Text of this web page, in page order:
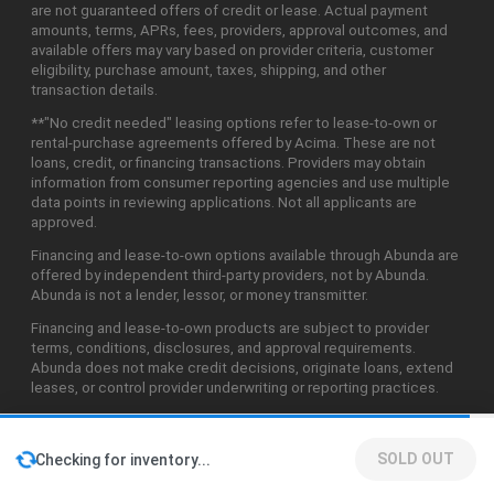
Checking for inventory... SOLD OUT
are not guaranteed offers of credit or lease. Actual payment
amounts, terms, APRs, fees, providers, approval outcomes, and
available offers may vary based on provider criteria, customer
eligibility, purchase amount, taxes, shipping, and other
transaction details.
**"No credit needed" leasing options refer to lease-to-own or
rental-purchase agreements offered by Acima. These are not
loans, credit, or financing transactions. Providers may obtain
information from consumer reporting agencies and use multiple
data points in reviewing applications. Not all applicants are
approved.
Financing and lease-to-own options available through Abunda are
offered by independent third-party providers, not by Abunda.
Abunda is not a lender, lessor, or money transmitter.
Financing and lease-to-own products are subject to provider
terms, conditions, disclosures, and approval requirements.
Abunda does not make credit decisions, originate loans, extend
leases, or control provider underwriting or reporting practices.
©2026 Abunda Technologies, LLC. All Rights Reserved.